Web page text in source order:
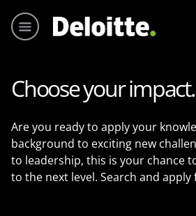
Choose your impact.
Are you ready to apply your
background to exciting new
to leadership, this is your chance
to the next level. Search and